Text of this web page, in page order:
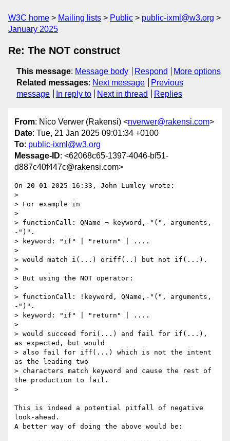
W3C home Mailing lists Public
public-ixml@w3.org
January 2025
Re: The NOT construct
This message: Message body Respond
More options
Related messages: Next message
Previous
message
In reply to Next in thread Replies
From: Nico Verwer (Rakensi) <nverwer@rakensi.com>
Date: Tue, 21 Jan 2025 09:01:34 +0100
To: public-ixml@w3.org
Message-ID: <62068c65-1397-4046-bf51-
d887c40f447c@rakensi.com>
On 20-01-2025 16:33, John Lumley wrote:
>
> For example in
>
> functionCall: QName ¬ keyword,-"(", arguments,
-")".
> keyword: "if" | "return" | ....
>
> would match i(...) oriff(..) but not if(...).
>
> But using the NOT operator:
>
> functionCall: !keyword, QName,-"(", arguments,
-")".
> keyword: "if" | "return" | ....
>
> would succeed fori(...) and fail for if(...),
as expected, but would
> also fail for iff(...) which is not the intent
as the leading two
> characters match keyword and cause the rest of
the production to fail.
>
This is indeed a potential pitfall of negative
look-ahead.
A better way of doing the above would be: